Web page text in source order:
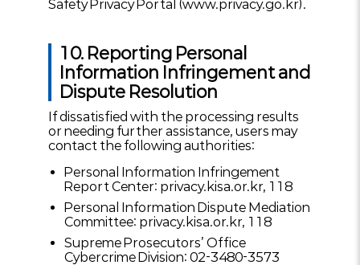
Safety Privacy Portal (www.privacy.go.kr).
10. Reporting Personal
Information Infringement and
Dispute Resolution
If dissatisfied with the processing results
or needing further assistance, users may
contact the following authorities:
Personal Information Infringement
Report Center: privacy.kisa.or.kr, 118
Personal Information Dispute Mediation
Committee: privacy.kisa.or.kr, 118
Supreme Prosecutors’ Office
Cybercrime Division: 02-3480-3573